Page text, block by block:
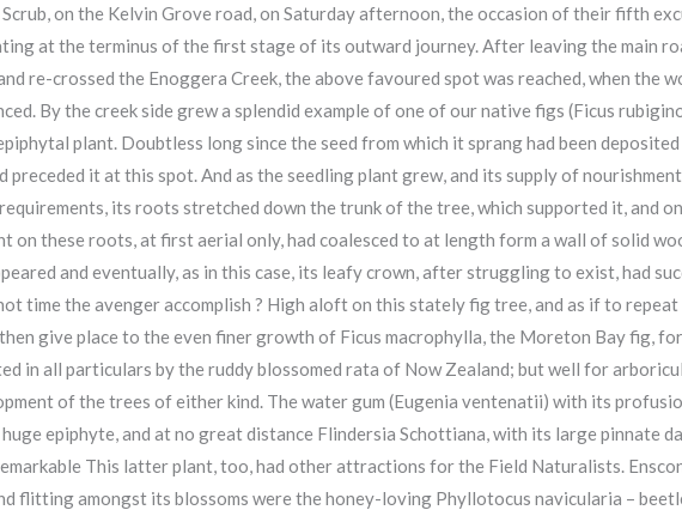
on the Kelvin Grove road, on Saturday afternoon, the occasion of their fifth
at the terminus of the first stage of its outward journey. After leaving the main
re-crossed the Enoggera Creek, the above favoured spot was reached, when the
By the creek side grew a splendid example of one of our native figs (Ficus
plant. Doubtless long since the seed from which it sprang had been deposited
it at this spot. And as the seedling plant grew, and its supply of
its roots stretched down the trunk of the tree, which supported it, and
these roots, at first aerial only, had coalesced to at length form a wall of solid
and eventually, as in this case, its leafy crown, after struggling to exist, had
time the avenger accomplish ? High aloft on this stately fig tree, and as if to
give place to the even finer growth of Ficus macrophylla, the Moreton Bay fig,
in all particulars by the ruddy blossomed rata of Now Zealand; but well for
of the trees of either kind. The water gum (Eugenia ventenatii) with its
epiphyte, and at no great distance Flindersia Schottiana, with its large pinnate
This latter plant, too, had other attractions for the Field Naturalists.
flitting amongst its blossoms were the honey-loving Phyllotocus navicularia –